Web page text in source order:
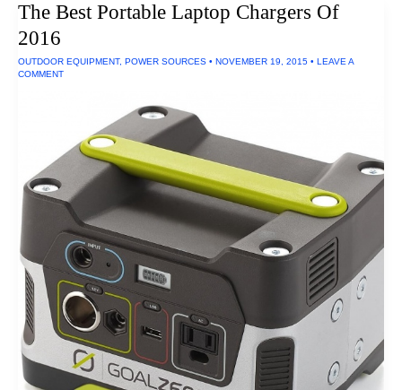
The Best Portable Laptop Chargers Of
2016
OUTDOOR EQUIPMENT, POWER SOURCES • NOVEMBER 19, 2015 • LEAVE A
COMMENT